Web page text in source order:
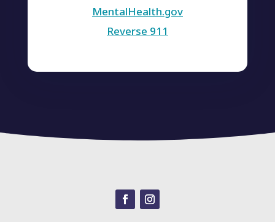
MentalHealth.gov
Reverse 911